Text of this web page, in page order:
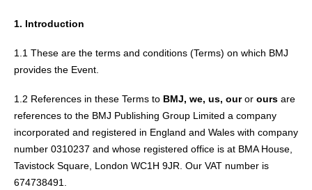
1. Introduction
1.1 These are the terms and conditions (Terms) on which BMJ
provides the Event.
1.2 References in these Terms to BMJ, we, us, ouror ours are
references to the BMJ Publishing Group Limited a company
incorporated and registered in England and Wales with company
number 0310237 and whose registered office is at BMA House,
Tavistock Square, London WC1H 9JR. Our VAT number is
674738491.